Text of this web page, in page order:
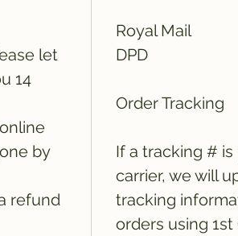
let
14
by
refund
Royal Mail
DPD
Order Tracking
If a tracking #
carrier, we will
tracking
orders using